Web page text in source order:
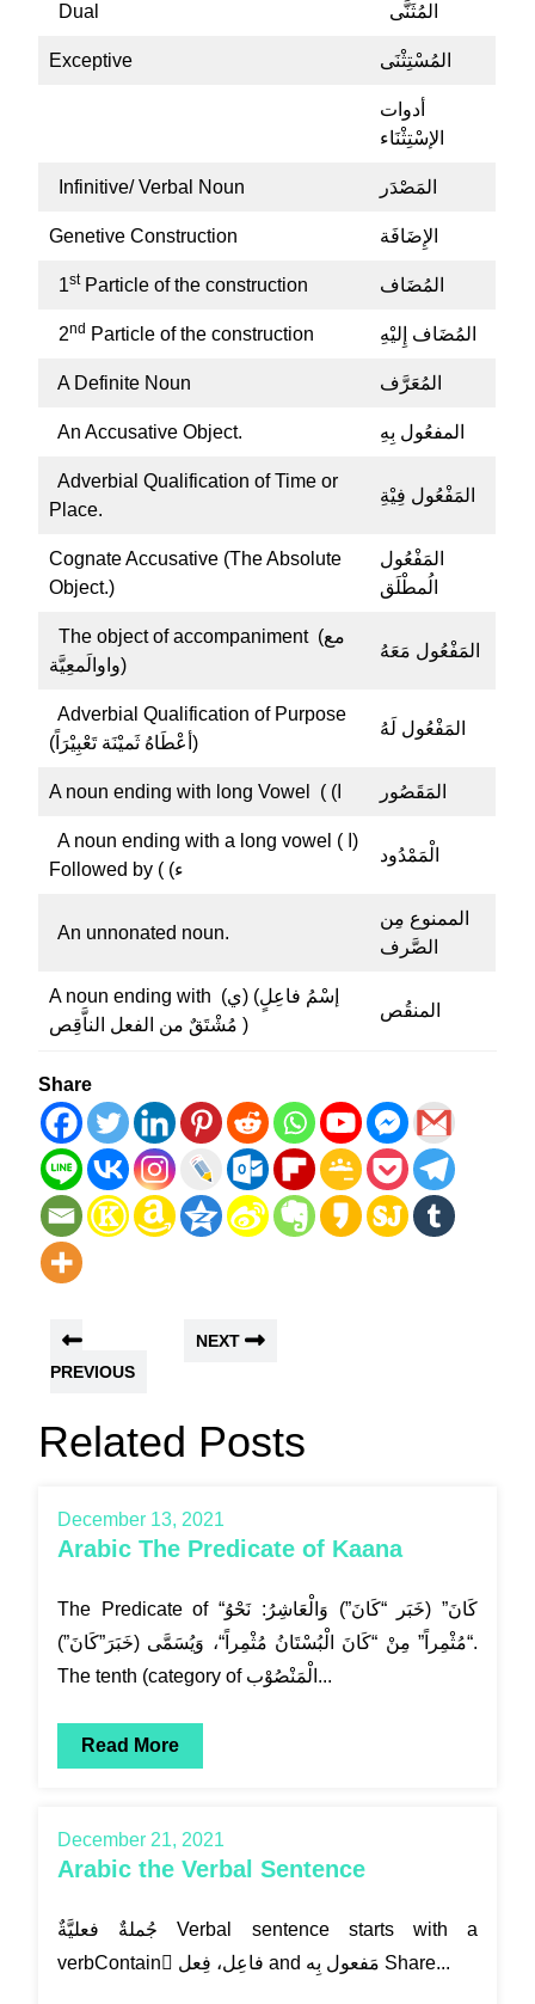
Dual المُثَنَّى
Exceptive المُسْتِثْنَى
أدوات
الإسْتِثْنَاء
Infinitive/ Verbal Noun المَصْدَر
Genetive Construction الإِضَافَة
1stParticle of the construction المُضَاف
2nd Particle of the construction المُضَاف إِليْهِ
A Definite Noun المُعَرَّف
An Accusative Object. المفعُول بِهِ
Adverbial Qualification of Time or
Place.
المَفْعُول فِيْةِ
Cognate Accusative (The Absolute
Object.)
المَفْعُول
الُمطْلَق
The object of accompaniment (مع
واوالَمعِيَّة)
المَفْعُول مَعَهُ
Adverbial Qualification of Purpose
(أعْطَاهُ ثَميْنَة تَعْبِيْرَاً)
المَفْعُول لَهُ
المَقَصُور
A noun ending with a long vowel ( ا)
Followed by ( (ء
الْمَمْدُود
An unnonated noun.
الممنوع مِن
الصَّرف
A noun ending with (ي) (إسْمُ فاعِلٍ
مُشْتَقٌ من الفعل الناَّقِص )
المنقُص
Share
PREVIOUS
NEXT
Related Posts
December 13, 2021
Arabic The Predicate of Kaana
The Predicate of “كَانَ” (خَبَر “كَانَ”) وَالْعَاشِرُ: نَحْوُ
“مُثْمِراً” مِنْ “كَانَ الْبُسْتَانُ مُثْمِراً“، وَيُسَمَّى (خَبَرَ”كَانَ”).
The tenth (category of الْمَنْصُوْب...
Read More
December 21, 2021
Arabic the Verbal Sentence
verbContain ٌفاعِل، فِعل and مَفعول بِه Share...